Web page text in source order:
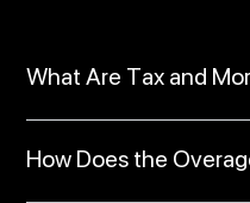
What Are Tax and
How Does the